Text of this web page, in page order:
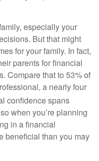
especially your
But that might
for your family. In fact,
parents for financial
Compare that to 53% of
a nearly four
confidence spans
when you’re planning
in a financial
beneficial than you may